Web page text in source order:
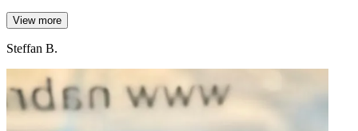
View more
Steffan B.